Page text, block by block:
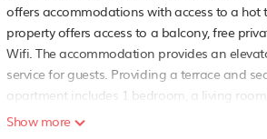
offers accommodations with access to a hot
property offers access to a balcony, free
Wifi. The accommodation provides an
service for guests. Providing a terrace and
apartment includes 1 bedroom, a living
TV, an equipped kitchen, and 1 bathroom
Show more